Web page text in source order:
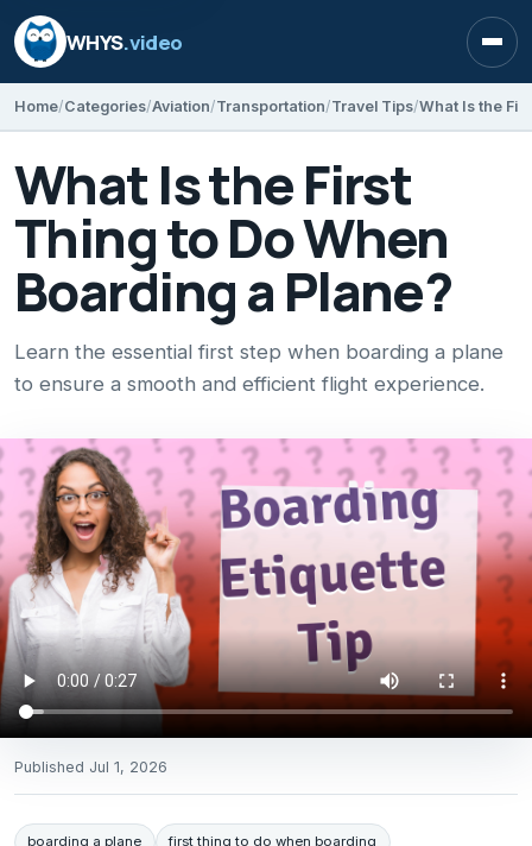
WHYS.video
Home Categories Aviation Transportation Travel Tips What Is the
What Is the First
Thing to Do When
Boarding a Plane?
Learn the essential first step when boarding a plane
to ensure a smooth and efficient flight experience.
Published Jul 1, 2026
boarding a plane first thing to do when boarding